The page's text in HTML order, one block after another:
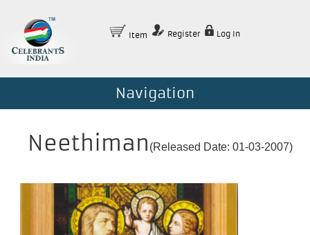
Item Register Log In
Navigation
Neethiman (Released Date: 01-03-2007)